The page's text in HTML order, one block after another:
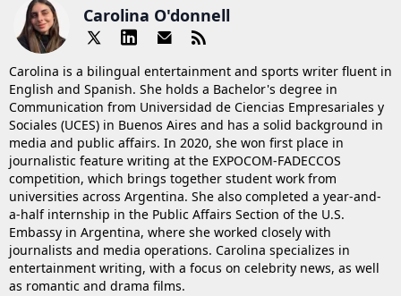
Carolina O'donnell
Carolina is a bilingual entertainment and sports writer fluent in
English and Spanish. She holds a Bachelor's degree in
Communication from Universidad de Ciencias Empresariales y
Sociales (UCES) in Buenos Aires and has a solid background in
media and public affairs. In 2020, she won first place in
journalistic feature writing at the EXPOCOM-FADECCOS
competition, which brings together student work from
universities across Argentina. She also completed a year-and-
a-half internship in the Public Affairs Section of the U.S.
Embassy in Argentina, where she worked closely with
journalists and media operations. Carolina specializes in
entertainment writing, with a focus on celebrity news, as well
as romantic and drama films.